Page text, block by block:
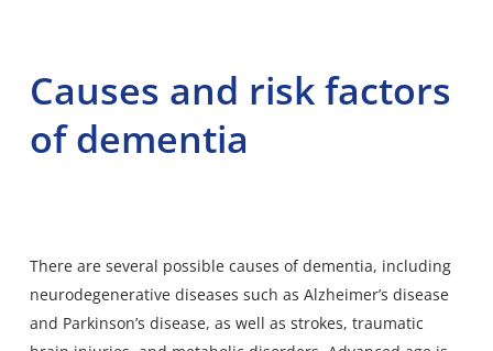
Causes and risk factors
of dementia
There are several possible causes of dementia, including
neurodegenerative diseases such as Alzheimer’s disease
and Parkinson’s disease, as well as strokes, traumatic